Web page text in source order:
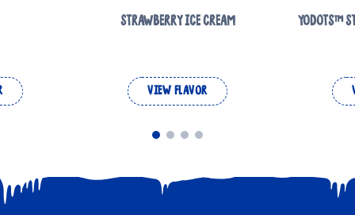
STRAWBERRY ICE CREAM
VIEW FLAVOR
YODOTS™